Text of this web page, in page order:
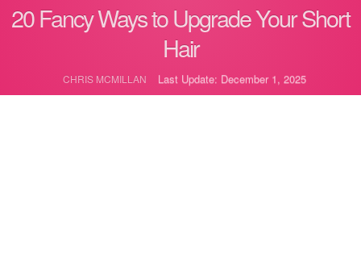
20 Fancy Ways to Upgrade Your Short
Hair
CHRIS MCMILLAN Last Update: December 1, 2025